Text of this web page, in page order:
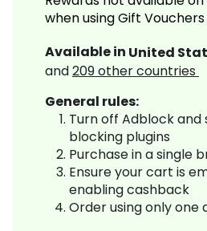
when using Gift
Available in United
and209other countries
General rules:
Turn off Adblock and
blocking plugins
Purchase in a single
Ensure your cart is
enabling cashback
Order using only one